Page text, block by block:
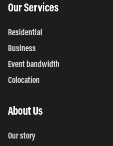
Our Services
Residential
Business
Event bandwidth
Colocation
About Us
Our story